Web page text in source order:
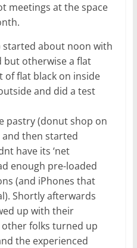
meetings at the space
started about noon with
but otherwise a flat
of flat black on inside
and did a test
pastry (donut shop on
then started
have its ‘net
enough pre-loaded
(and iPhones that
Shortly afterwards
up with their
folks turned up
the experienced